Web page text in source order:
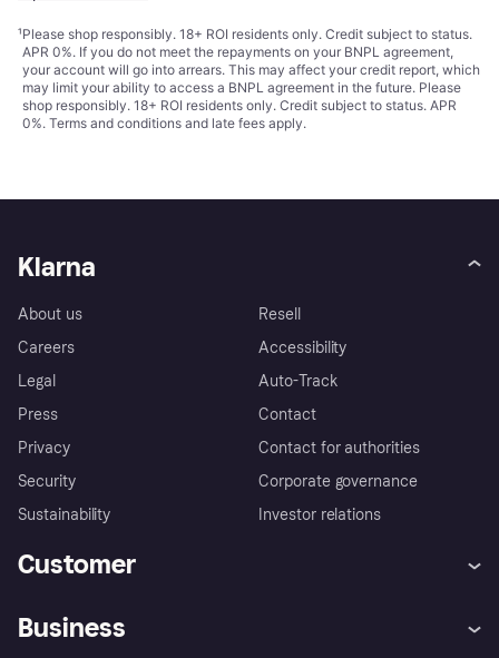
¹Please shop responsibly. 18+ ROI residents only. Credit subject to status.
APR 0%. If you do not meet the repayments on your BNPL agreement,
your account will go into arrears. This may affect your credit report, which
may limit your ability to access a BNPL agreement in the future. Please
shop responsibly. 18+ ROI residents only. Credit subject to status. APR
0%. Terms and conditions and late fees apply.
Klarna
About us
Careers
Legal
Press
Privacy
Security
Sustainability
Resell
Accessibility
Auto-Track
Contact
Contact for authorities
Corporate governance
Investor relations
Customer
Business